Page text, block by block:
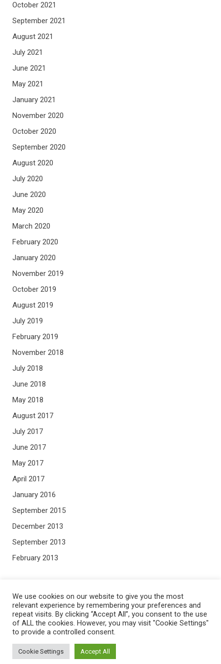
October 2021
September 2021
August 2021
July 2021
June 2021
May 2021
January 2021
November 2020
October 2020
September 2020
August 2020
July 2020
June 2020
May 2020
March 2020
February 2020
January 2020
November 2019
October 2019
August 2019
July 2019
February 2019
November 2018
July 2018
June 2018
May 2018
August 2017
July 2017
June 2017
May 2017
April 2017
January 2016
September 2015
December 2013
September 2013
February 2013
META
Log in
Entries feed
Comments feed
We use cookies on our website to give you the most
relevant experience by remembering your preferences and
repeat visits. By clicking “Accept All”, you consent to the use
of ALL the cookies. However, you may visit "Cookie Settings"
to provide a controlled consent.
Cookie Settings Accept All